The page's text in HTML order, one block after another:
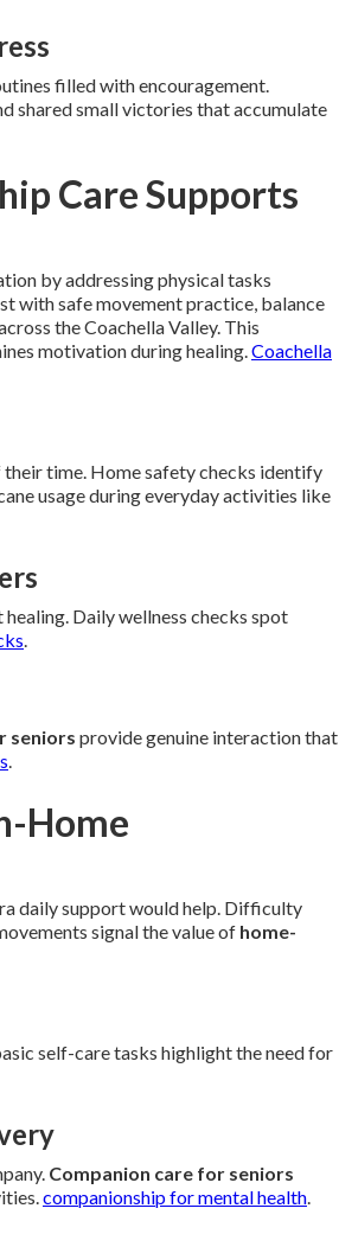
filled with encouragement.
shared small victories that accumulate
Care Supports
by addressing physical tasks
with safe movement practice, balance
the Coachella Valley. This
motivation during healing.Coachella
their time. Home safety checks identify
usage during everyday activities like
Daily wellness checks spot
.
seniors provide genuine interaction that
.
Home
daily support would help. Difficulty
signal the value of home-
self-care tasks highlight the need for
Companion care for seniors
companionship for mental health.